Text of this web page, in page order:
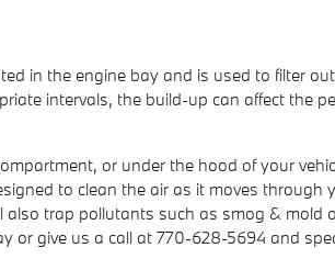
in the engine bay and is used to filter
intervals, the build-up can affect the
or under the hood of your
to clean the air as it moves
trap pollutants such as smog & mold
or give us a call at 770-628-5694 and